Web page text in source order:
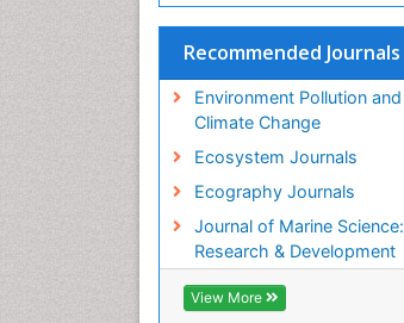
Recommended Journals
Environment Pollution and
Climate Change
Ecosystem Journals
Ecography Journals
Journal of Marine Science:
Research & Development
View More